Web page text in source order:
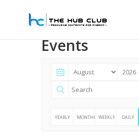
Events
YEARLY MONTHLY WEEKLY DAILY